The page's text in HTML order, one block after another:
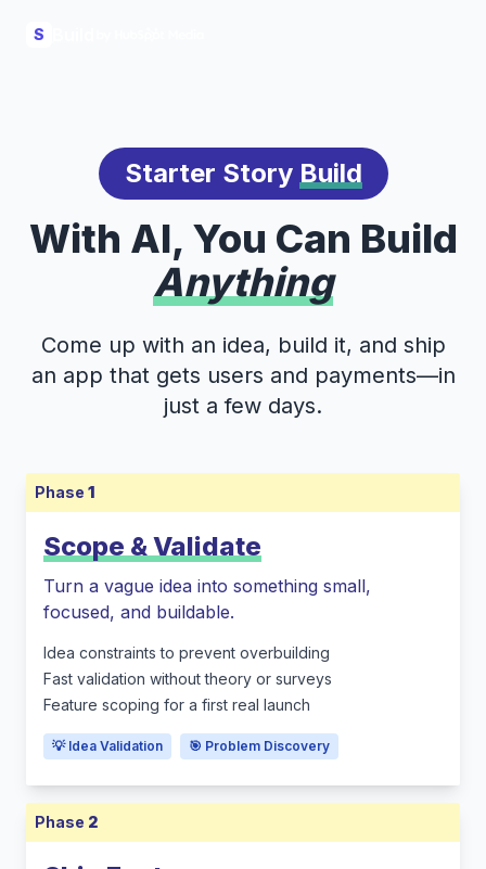
S
Starter Story Build
With AI, You Can Build
Anything
Come up with an idea, build it, and ship
an app that gets users and payments—in
just a few days.
Phase 1
Scope & Validate
Turn a vague idea into something small,
focused, and buildable.
Idea constraints to prevent overbuilding
Fast validation without theory or surveys
Feature scoping for a first real launch
💡 Idea Validation 🎯 Problem Discovery
Phase 2